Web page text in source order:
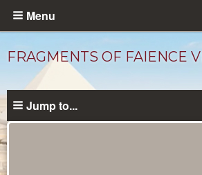
Skip
content
Menu
FRAGMENTS OF FAIENCE
Jump to...